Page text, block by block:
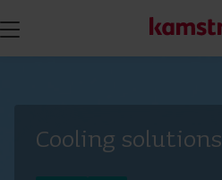
Cooling solutions